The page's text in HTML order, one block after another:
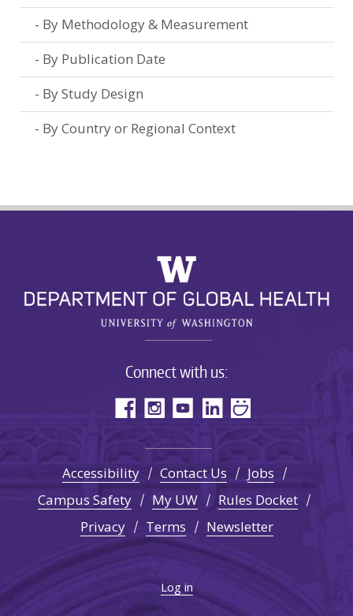
By Methodology & Measurement
By Publication Date
By Study Design
By Country or Regional Context
Connect with us:
Accessibility Contact Us
Jobs
Campus Safety
My UW
Rules Docket
Privacy
Terms Newsletter
Log in